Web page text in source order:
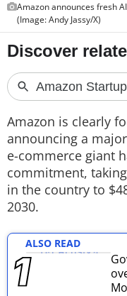
FEATURES
PRODUCT FINDER
GADGETS
Techlusive
Amazon announces fresh
(Image: Andy Jassy/X)
Amazon is clearly
announcing a
e-commerce giant
commitment,
in the country to
2030.
ALSO READ